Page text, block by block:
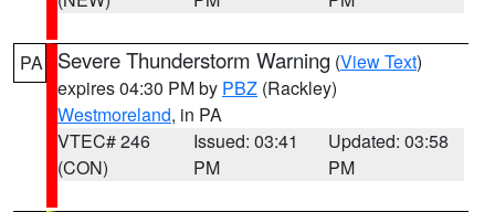
PA Severe Thunderstorm Warning (View Text)
expires 04:30 PM by PBZ (Rackley)
Westmoreland, in PA
VTEC# 246
(CON)
Issued: 03:41
PM
Updated: 03:58
PM